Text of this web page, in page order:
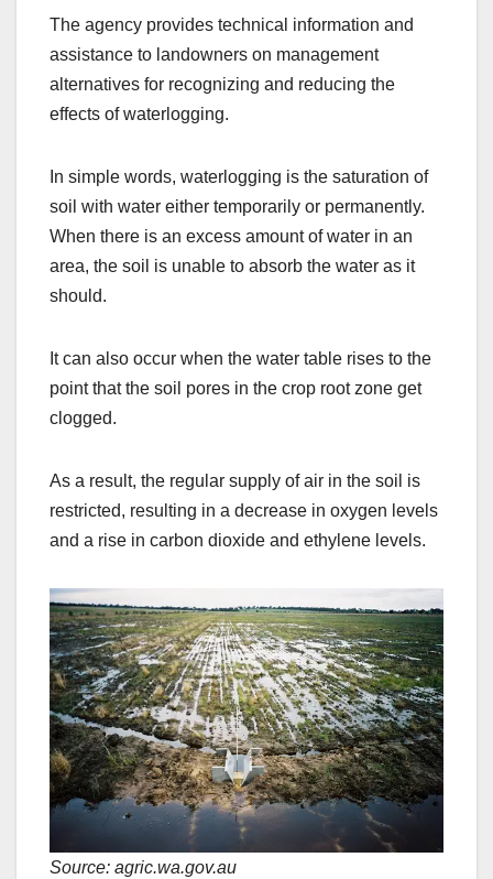
The agency provides technical information and
assistance to landowners on management
alternatives for recognizing and reducing the
effects of waterlogging.
In simple words, waterlogging is the saturation of
soil with water either temporarily or permanently.
When there is an excess amount of water in an
area, the soil is unable to absorb the water as it
should.
It can also occur when the water table rises to the
point that the soil pores in the crop root zone get
clogged.
As a result, the regular supply of air in the soil is
restricted, resulting in a decrease in oxygen levels
and a rise in carbon dioxide and ethylene levels.
Source: agric.wa.gov.au